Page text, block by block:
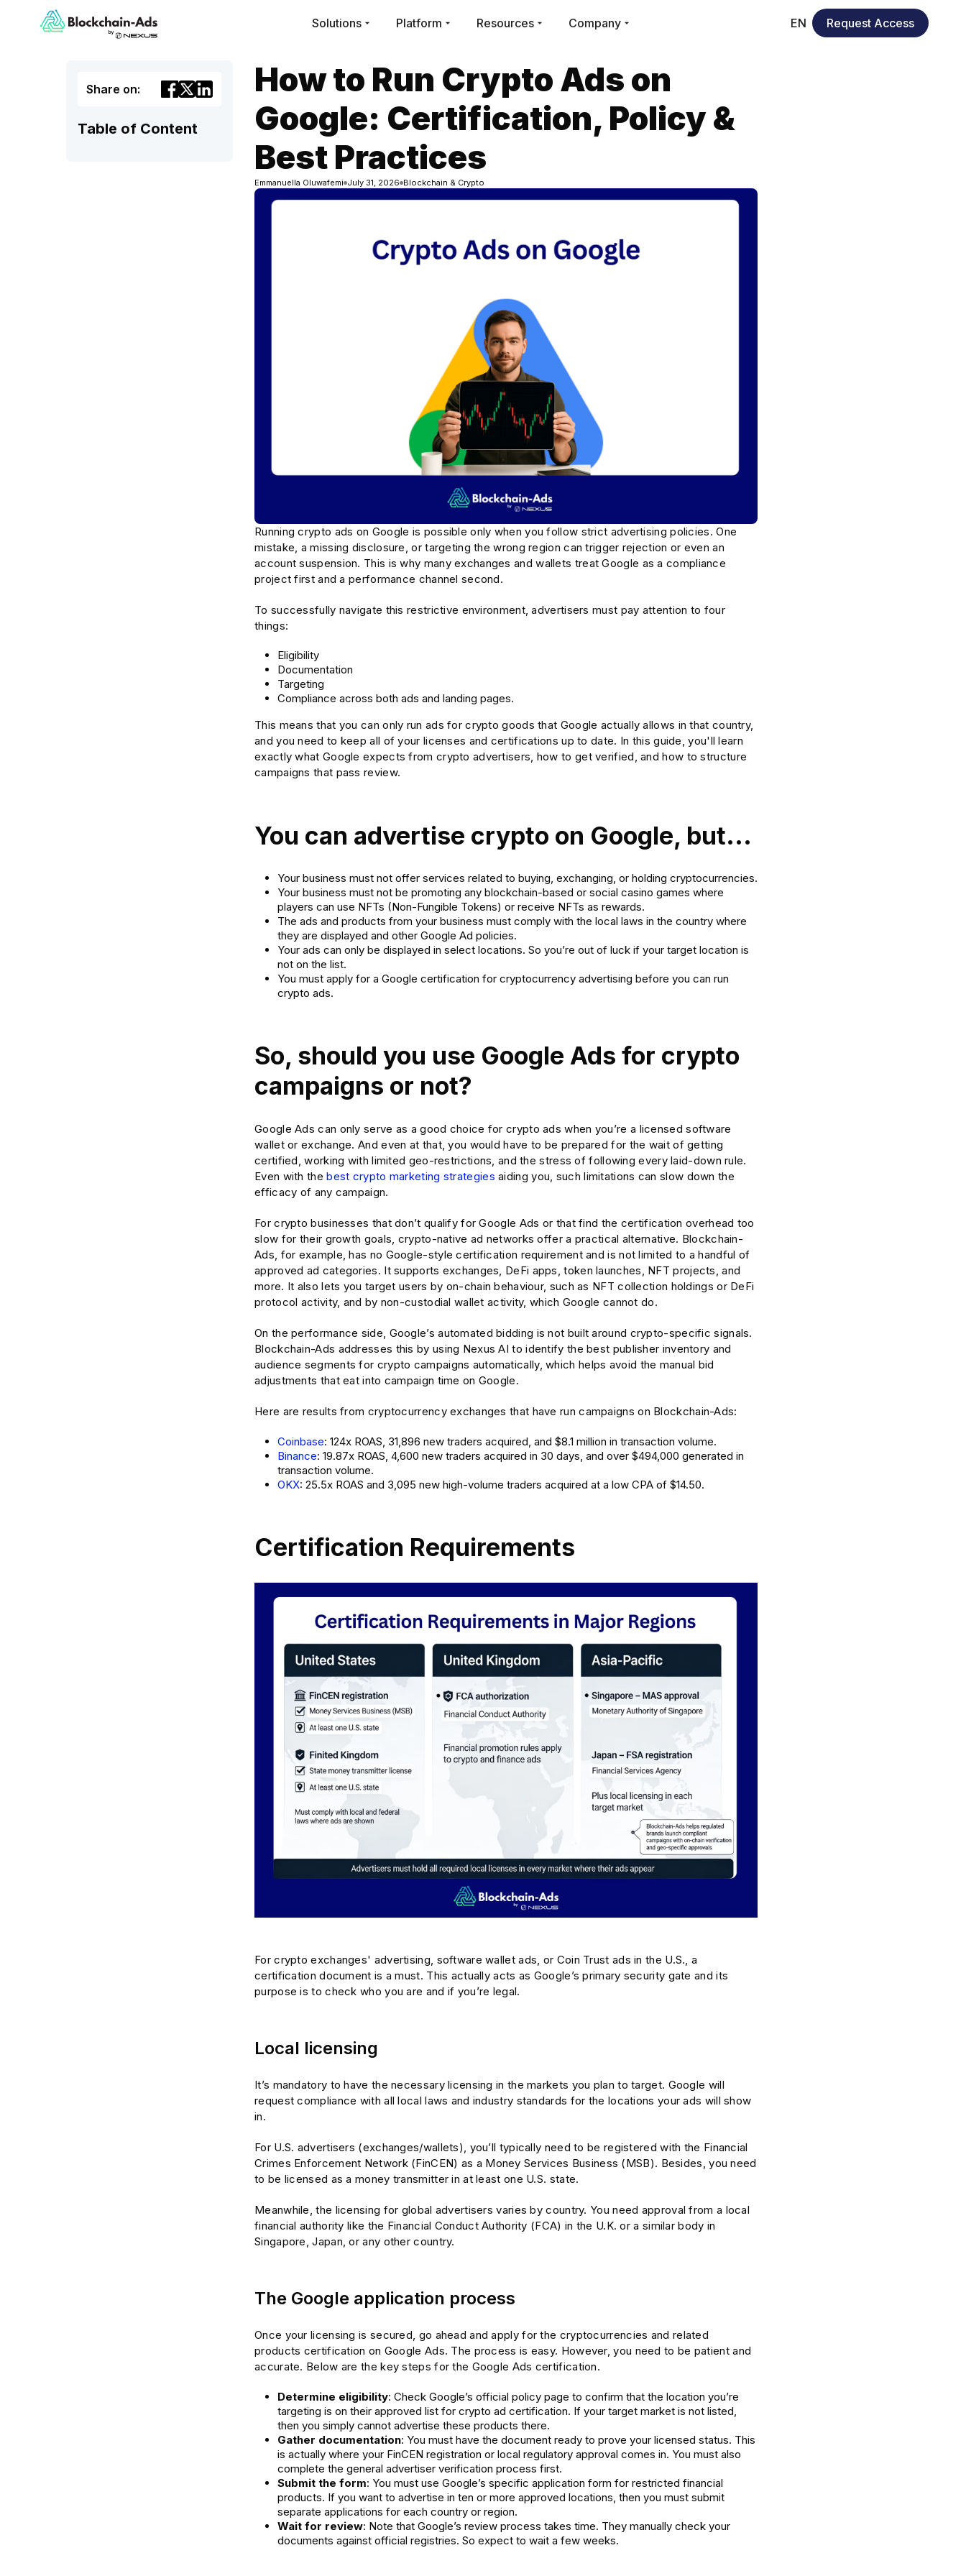
Solutions Platform Resources Company EN Request Access
Share on:
Table of Content
How to Run Crypto Ads on
Google: Certification, Policy &
Best Practices
Emmanuella Oluwafemi July 31, 2026 Blockchain & Crypto
Running crypto ads on Google is possible only when you follow strict advertising policies. One
mistake, a missing disclosure, or targeting the wrong region can trigger rejection or even an
account suspension. This is why many exchanges and wallets treat Google as a compliance
project first and a performance channel second.
To successfully navigate this restrictive environment, advertisers must pay attention to four
things:
Eligibility
Documentation
Targeting
Compliance across both ads and landing pages.
This means that you can only run ads for crypto goods that Google actually allows in that country,
and you need to keep all of your licenses and certifications up to date. In this guide, you'll learn
exactly what Google expects from crypto advertisers, how to get verified, and how to structure
campaigns that pass review.
You can advertise crypto on Google, but...
Your business must not offer services related to buying, exchanging, or holding cryptocurrencies.
Your business must not be promoting any blockchain-based or social casino games where
players can use NFTs (Non-Fungible Tokens) or receive NFTs as rewards.
The ads and products from your business must comply with the local laws in the country where
they are displayed and other Google Ad policies.
Your ads can only be displayed in select locations. So you’re out of luck if your target location is
not on the list.
You must apply for a Google certification for cryptocurrency advertising before you can run
crypto ads.
So, should you use Google Ads for crypto
campaigns or not?
Google Ads can only serve as a good choice for crypto ads when you’re a licensed software
wallet or exchange. And even at that, you would have to be prepared for the wait of getting
certified, working with limited geo-restrictions, and the stress of following every laid-down rule.
Even with thebest crypto marketing strategies aiding you, such limitations can slow down the
efficacy of any campaign.
For crypto businesses that don’t qualify for Google Ads or that find the certification overhead too
slow for their growth goals, crypto-native ad networks offer a practical alternative. Blockchain-
Ads, for example, has no Google-style certification requirement and is not limited to a handful of
approved ad categories. It supports exchanges, DeFi apps, token launches, NFT projects, and
more. It also lets you target users by on-chain behaviour, such as NFT collection holdings or DeFi
protocol activity, and by non-custodial wallet activity, which Google cannot do.
On the performance side, Google’s automated bidding is not built around crypto-specific signals.
Blockchain-Ads addresses this by using Nexus AI to identify the best publisher inventory and
audience segments for crypto campaigns automatically, which helps avoid the manual bid
adjustments that eat into campaign time on Google.
Here are results from cryptocurrency exchanges that have run campaigns on Blockchain-Ads:
Coinbase: 124x ROAS, 31,896 new traders acquired, and $8.1 million in transaction volume.
Binance: 19.87x ROAS, 4,600 new traders acquired in 30 days, and over $494,000 generated in
transaction volume.
OKX: 25.5x ROAS and 3,095 new high-volume traders acquired at a low CPA of $14.50.
Certification Requirements
For crypto exchanges' advertising, software wallet ads, or Coin Trust ads in the U.S., a
certification document is a must. This actually acts as Google’s primary security gate and its
purpose is to check who you are and if you’re legal.
Local licensing
It’s mandatory to have the necessary licensing in the markets you plan to target. Google will
request compliance with all local laws and industry standards for the locations your ads will show
in.
For U.S. advertisers (exchanges/wallets), you’ll typically need to be registered with the Financial
Crimes Enforcement Network (FinCEN) as a Money Services Business (MSB). Besides, you need
to be licensed as a money transmitter in at least one U.S. state.
Meanwhile, the licensing for global advertisers varies by country. You need approval from a local
financial authority like the Financial Conduct Authority (FCA) in the U.K. or a similar body in
Singapore, Japan, or any other country.
The Google application process
Once your licensing is secured, go ahead and apply for the cryptocurrencies and related
products certification on Google Ads. The process is easy. However, you need to be patient and
accurate. Below are the key steps for the Google Ads certification.
Determine eligibility: Check Google’s official policy page to confirm that the location you’re
targeting is on their approved list for crypto ad certification. If your target market is not listed,
then you simply cannot advertise these products there.
Gather documentation: You must have the document ready to prove your licensed status. This
is actually where your FinCEN registration or local regulatory approval comes in. You must also
complete the general advertiser verification process first.
Submit the form: You must use Google’s specific application form for restricted financial
products. If you want to advertise in ten or more approved locations, then you must submit
separate applications for each country or region.
Wait for review: Note that Google’s review process takes time. They manually check your
documents against official registries. So expect to wait a few weeks.